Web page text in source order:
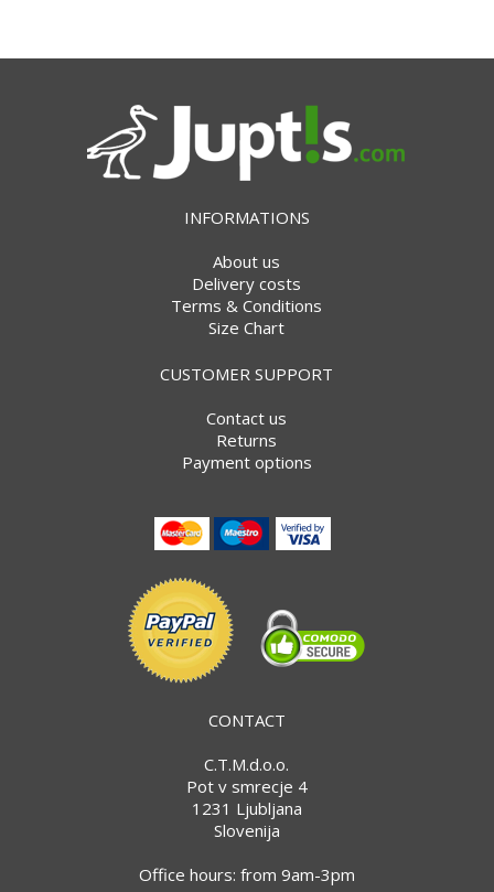
INFORMATIONS
About us
Delivery costs
Terms & Conditions
Size Chart
CUSTOMER SUPPORT
Contact us
Returns
Payment options
CONTACT
C.T.M.d.o.o.
Pot v smrecje 4
1231 Ljubljana
Slovenija
Office hours: from 9am-3pm